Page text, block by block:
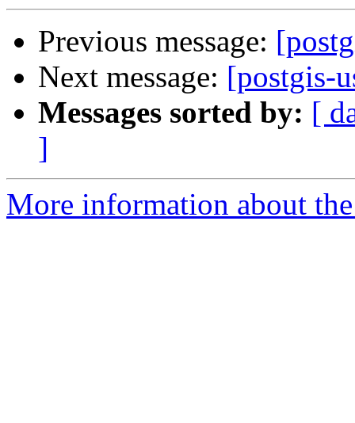
Previous message:
Next message: [postgis-
Messages sorted by: [
]
More information about